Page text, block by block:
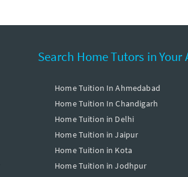
Search Home Tutors in Your
Home Tuition In Ahmedabad
Home Tuition In Chandigarh
Home Tuition in Delhi
Home Tuition in Jaipur
Home Tuition in Kota
Home Tuition in Jodhpur